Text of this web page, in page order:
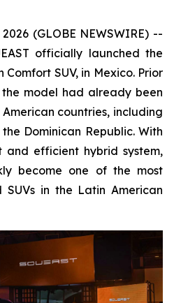
(GLOBE NEWSWIRE) --
officially launched the
SUV, in Mexico. Prior
model had already been
countries, including
Dominican Republic. With
efficient hybrid system,
become one of the most
in the Latin American